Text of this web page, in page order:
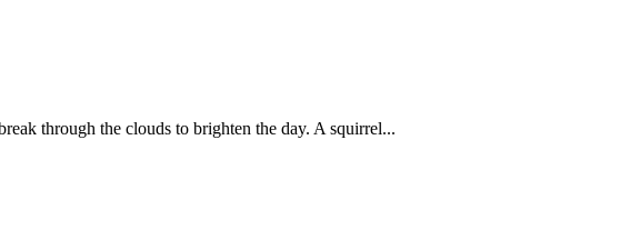
through the clouds to brighten the day. A squirrel...